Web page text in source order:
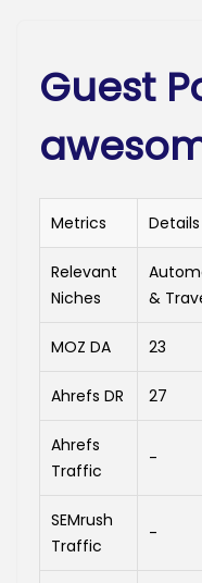
Guest
Metrics Details
Relevant
Niches
&
MOZ DA 23
Ahrefs DR 27
Ahrefs
Traffic
-
SEMrush
Traffic
-